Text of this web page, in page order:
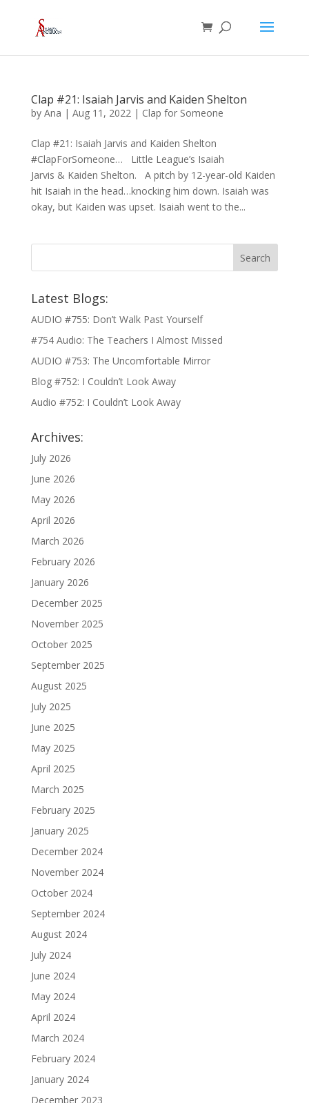
Clap #21: Isaiah Jarvis and Kaiden Shelton
by Ana | Aug 11, 2022| Clap for Someone
Clap #21: Isaiah Jarvis and Kaiden Shelton
#ClapForSomeone… Little League’s Isaiah
Jarvis & Kaiden Shelton. A pitch by 12-year-old Kaiden
hit Isaiah in the head…knocking him down. Isaiah was
okay, but Kaiden was upset. Isaiah went to the...
Latest Blogs:
AUDIO #755: Don’t Walk Past Yourself
#754 Audio: The Teachers I Almost Missed
AUDIO #753: The Uncomfortable Mirror
Blog #752: I Couldn’t Look Away
Audio #752: I Couldn’t Look Away
Archives:
July 2026
June 2026
May 2026
April 2026
March 2026
February 2026
January 2026
December 2025
November 2025
October 2025
September 2025
August 2025
July 2025
June 2025
May 2025
April 2025
March 2025
February 2025
January 2025
December 2024
November 2024
October 2024
September 2024
August 2024
July 2024
June 2024
May 2024
April 2024
March 2024
February 2024
January 2024
December 2023